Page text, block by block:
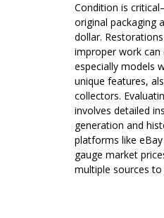
Condition is
original packaging
dollar.
improper work can
especially models
unique features,
collectors.
involves detailed
generation and
platforms like
gauge market
multiple sources